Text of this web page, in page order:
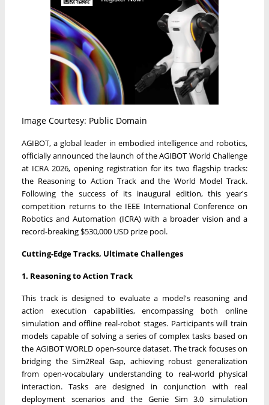
Image Courtesy: Public Domain
AGIBOT, a global leader in embodied intelligence and robotics,
officially announced the launch of the AGIBOT World Challenge
at ICRA 2026, opening registration for its two flagship tracks:
the Reasoning to Action Track and the World Model Track.
Following the success of its inaugural edition, this year's
competition returns to the IEEE International Conference on
Robotics and Automation (ICRA) with a broader vision and a
record-breaking $530,000 USD prize pool.
Cutting-Edge Tracks, Ultimate Challenges
1. Reasoning to Action Track
This track is designed to evaluate a model's reasoning and
action execution capabilities, encompassing both online
simulation and offline real-robot stages. Participants will train
models capable of solving a series of complex tasks based on
the AGIBOT WORLD open-source dataset. The track focuses on
bridging the Sim2Real Gap, achieving robust generalization
from open-vocabulary understanding to real-world physical
interaction. Tasks are designed in conjunction with real
deployment scenarios and the Genie Sim 3.0 simulation